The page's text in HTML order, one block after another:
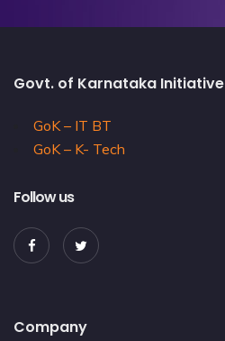
Govt. of Karnataka Initiative
GoK – IT BT
GoK – K- Tech
Follow us
Company